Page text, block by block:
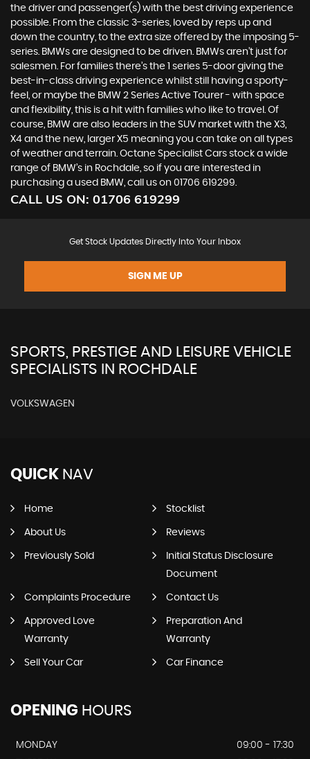
the driver and passenger(s) with the best driving experience
possible. From the classic 3-series, loved by reps up and
down the country, to the extra size offered by the imposing 5-
series. BMWs are designed to be driven. BMWs aren’t just for
salesmen. For families there’s the 1 series 5-door giving the
best-in-class driving experience whilst still having a sporty-
feel, or maybe the BMW 2 Series Active Tourer - with space
and flexibility, this is a hit with families who like to travel. Of
course, BMW are also leaders in the SUV market with the X3,
X4 and the new, larger X5 meaning you can take on all types
of weather and terrain. Octane Specialist Cars stock a wide
range of BMW’s in Rochdale, so if you are interested in
purchasing a used BMW, call us on 01706 619299.
CALL US ON: 01706 619299
Get Stock Updates Directly Into Your Inbox
SIGN ME UP
SPORTS, PRESTIGE AND LEISURE VEHICLE
SPECIALISTS IN ROCHDALE
VOLKSWAGEN
QUICK NAV
Home Stocklist
About Us Reviews
Previously Sold
Initial Status Disclosure
Document
Complaints Procedure Contact Us
Approved Love
Warranty
Preparation And
Warranty
Sell Your Car Car Finance
OPENING HOURS
MONDAY
09:00 - 17:30